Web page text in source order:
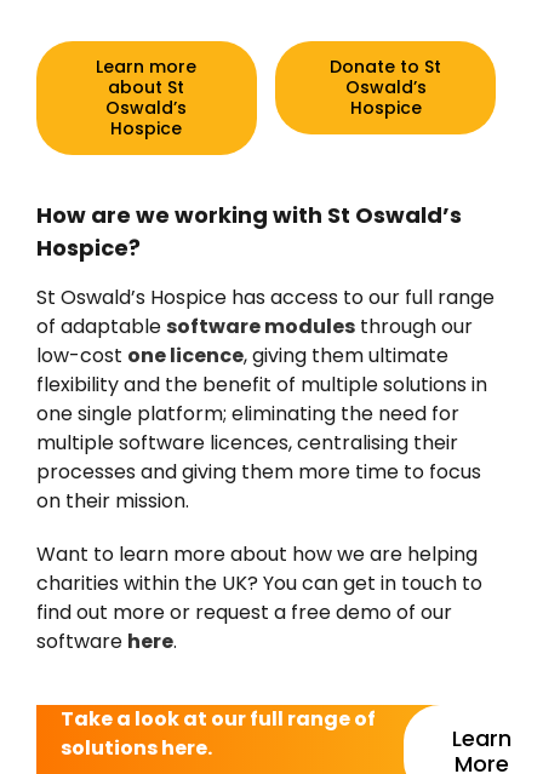
Learn more
about St
Oswald’s
Hospice
Donate to St
Oswald’s
Hospice
How are we working with St Oswald’s
Hospice?
St Oswald’s Hospice has access to our full range
of adaptablesoftware modulesthrough our
low-cost one licence, giving them ultimate
flexibility and the benefit of multiple solutions in
one single platform; eliminating the need for
multiple software licences, centralising their
processes and giving them more time to focus
on their mission.
Want to learn more about how we are helping
charities within the UK? You can get in touch to
find out more or request a free demo of our
software here.
Take a look at our full range of
solutions here.
Learn
More